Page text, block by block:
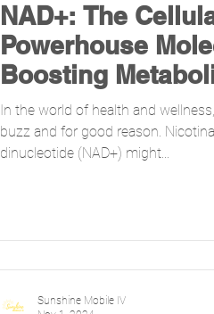
NAD+: The
Powerhouse
Boosting
Sleep
In the world of health and
buzz and for good reason.
dinucleotide (NAD+) might...
Sunshine Mobile IV